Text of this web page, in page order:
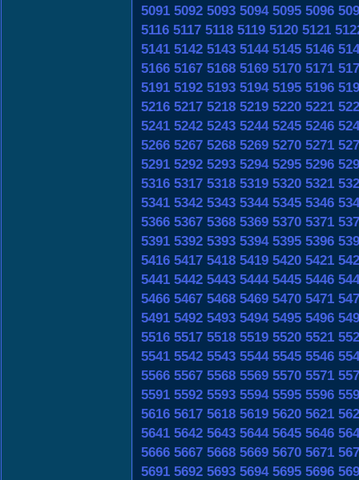
5091 5092 5093 5094 5095 5096
5116 5117 5118 5119 5120 5121
5141 5142 5143 5144 5145 5146
5166 5167 5168 5169 5170 5171
5191 5192 5193 5194 5195 5196
5216 5217 5218 5219 5220 5221
5241 5242 5243 5244 5245 5246
5266 5267 5268 5269 5270 5271
5291 5292 5293 5294 5295 5296
5316 5317 5318 5319 5320 5321
5341 5342 5343 5344 5345 5346
5366 5367 5368 5369 5370 5371
5391 5392 5393 5394 5395 5396
5416 5417 5418 5419 5420 5421
5441 5442 5443 5444 5445 5446
5466 5467 5468 5469 5470 5471
5491 5492 5493 5494 5495 5496
5516 5517 5518 5519 5520 5521
5541 5542 5543 5544 5545 5546
5566 5567 5568 5569 5570 5571
5591 5592 5593 5594 5595 5596
5616 5617 5618 5619 5620 5621
5641 5642 5643 5644 5645 5646
5666 5667 5668 5669 5670 5671
5691 5692 5693 5694 5695 5696